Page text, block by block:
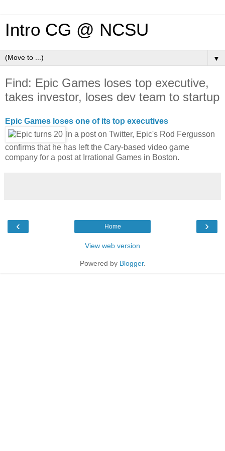
Intro CG @ NCSU
▼
Find: Epic Games loses top executive,
takes investor, loses dev team to startup
Epic Games loses one of its top executives
In a post on Twitter, Epic's Rod Fergusson
confirms that he has left the Cary-based video game
company for a post at Irrational Games in Boston.
‹ ›
Home
View web version
Powered by Blogger.